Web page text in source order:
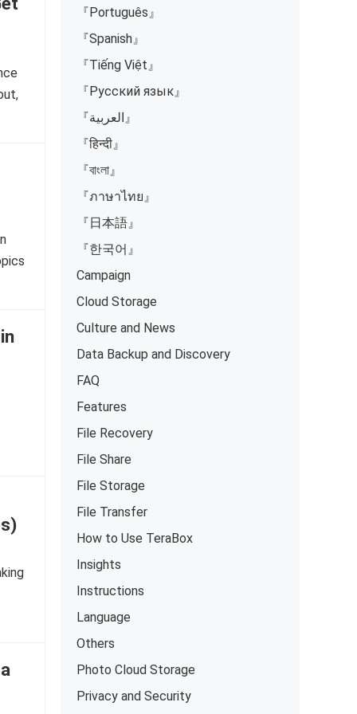
『Português』
『Spanish』
『Tiếng Việt』
『Русский язык』
『العربية』
『हिन्दी』
『বাংলা』
『ภาษาไทย』
『日本語』
『한국어』
Campaign
Cloud Storage
Culture and News
Data Backup and Discovery
FAQ
Features
File Recovery
File Share
File Storage
File Transfer
How to Use TeraBox
Insights
Instructions
Language
Others
Photo Cloud Storage
Privacy and Security